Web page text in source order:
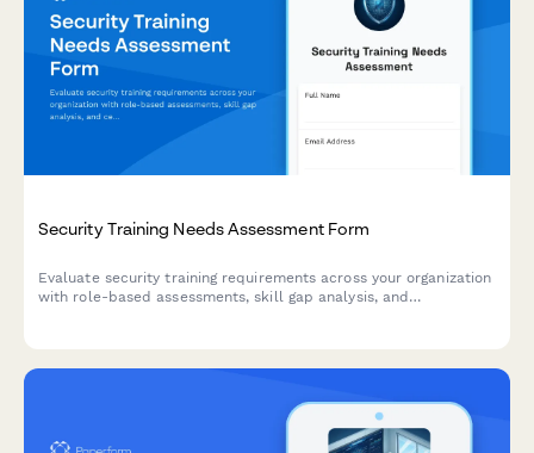
Security Training Needs Assessment Form
Evaluate security training requirements across your organization
with role-based assessments, skill gap analysis, and